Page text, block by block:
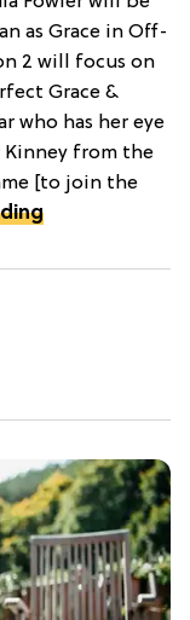
as Grace in Off-
2 will focus on
Grace &
who has her eye
Kinney from the
[to join the